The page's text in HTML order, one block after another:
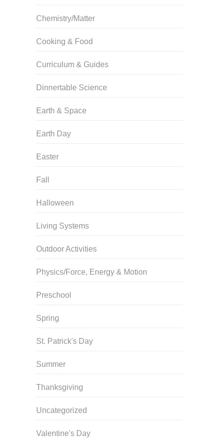
Chemistry/Matter
Cooking & Food
Curriculum & Guides
Dinnertable Science
Earth & Space
Earth Day
Easter
Fall
Halloween
Living Systems
Outdoor Activities
Physics/Force, Energy & Motion
Preschool
Spring
St. Patrick's Day
Summer
Thanksgiving
Uncategorized
Valentine's Day